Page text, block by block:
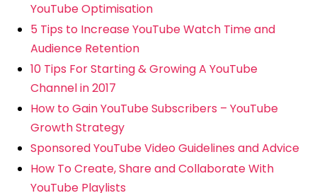
YouTube Optimisation
5 Tips to Increase YouTube Watch Time and
Audience Retention
10 Tips For Starting & Growing A YouTube
Channel in 2017
How to Gain YouTube Subscribers – YouTube
Growth Strategy
Sponsored YouTube Video Guidelines and Advice
How To Create, Share and Collaborate With
YouTube Playlists